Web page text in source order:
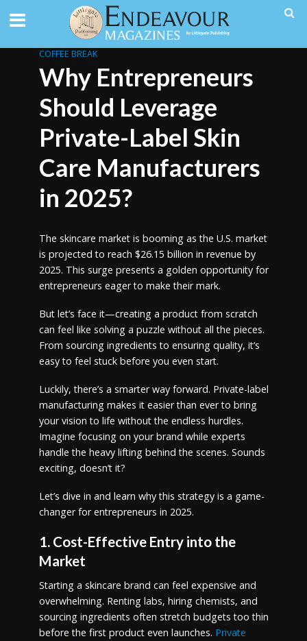
COFFEE BREAK
Why Entrepreneurs
Should Leverage
Private-Label Skin
Care Manufacturers
in 2025?
The skincare market is booming as the U.S. market
is projected to reach $26.15 billion in revenue by
2025. This surge presents a golden opportunity for
entrepreneurs eager to make their mark.
But let’s face it—creating a product from scratch
can feel like solving a puzzle without all the pieces.
From sourcing ingredients to ensuring quality, it’s
easy to feel stuck before you even start.
Luckily, there’s a smarter way forward. Private-label
manufacturing makes it easier than ever to bring
your vision to life without the endless hurdles.
Imagine focusing on your brand while experts
handle the heavy lifting behind the scenes. Sounds
exciting, doesn’t it?
Let’s dive in and learn why this strategy is a game-
changer for entrepreneurs in 2025.
1. Cost-Effective Entry into the
Market
Starting a skincare brand can feel expensive and
overwhelming. Renting labs, hiring chemists, and
sourcing ingredients often stretch budgets too thin
before the first product even launches. Private